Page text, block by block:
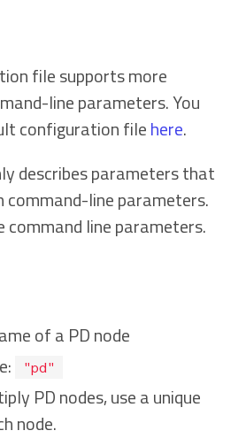
file supports more
line parameters. You
configuration filehere.
describes parameters that
command-line parameters.
command line parameters.
of a PD node
"pd"
PD nodes, use a unique
node.